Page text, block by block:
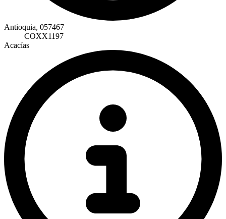
Antioquia, 057467
COXX1197
Acacías